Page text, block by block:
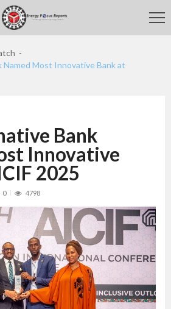
Most Innovative Bank at
Bank
Innovative
2025
0 4798